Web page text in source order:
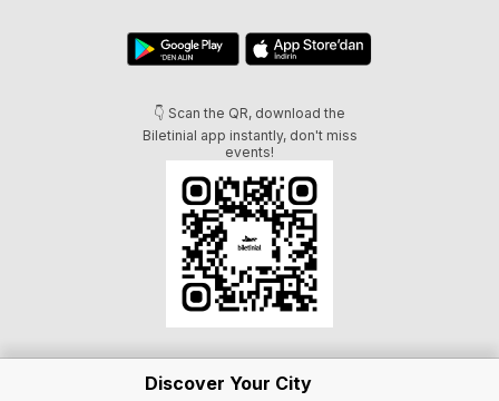
Discover Your City
👇 Scan the QR, download the
Biletinial app instantly, don't miss
events!